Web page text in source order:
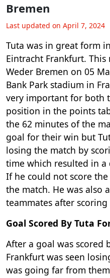
Bremen
Last updated on April 7, 2024
Tuta was in great form
Eintracht Frankfurt.
Weder Bremen on 05
Bank Park stadium in
very important for both
position in the points
the 62 minutes of the
goal for their win but
losing the match by
time which resulted in a
If he could not score
the match. He was also
teammates after
Goal Scored By Tuta
After a goal was scored
Frankfurt was seen
was going far from